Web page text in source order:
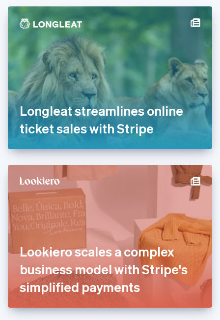
Longleat streamlines online
ticket sales with Stripe
Lookiero scales a complex
business model with Stripe's
simplified payments
Denmark
Estonia
English
Finland
EnglishSvenska
France
Français English
Germany
Deutsch English
Gibraltar
English
English
Hong Kong SAR, China
Hungary
English
India
English
Ireland
ItalianoEnglish
日本語English
Latvia
English
DeutschEnglish